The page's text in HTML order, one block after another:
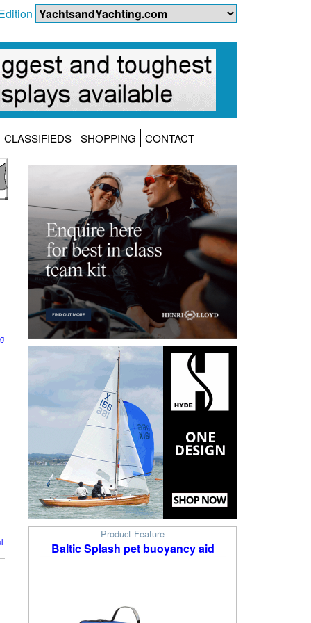
CLASSIFIEDS SHOPPING CONTACT
Product Feature
Baltic Splash pet buoyancy aid